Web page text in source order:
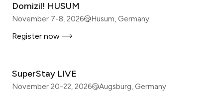
Domizil! HUSUM
November 7-8, 2026 Husum, Germany
Register now
SuperStay LIVE
November 20-22, 2026 Augsburg, Germany